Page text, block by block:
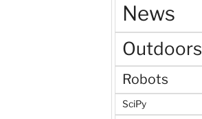
News
Outdoors
Robots
SciPy